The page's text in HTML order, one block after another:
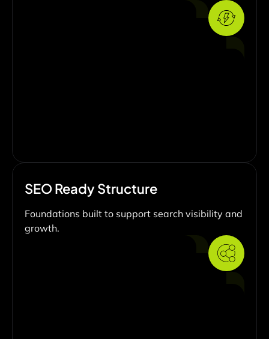
SEO Ready Structure
Foundations built to support search visibility and
growth.